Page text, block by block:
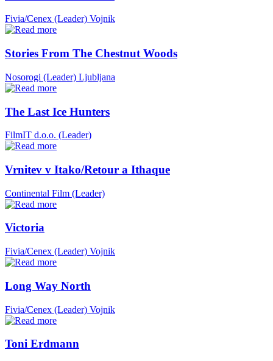
Fivia/Cenex (Leader) Vojnik
Stories From The Chestnut Woods
Nosorogi (Leader) Ljubljana
The Last Ice Hunters
FilmIT d.o.o. (Leader)
Vrnitev v Itako/Retour a Ithaque
Continental Film (Leader)
Victoria
Fivia/Cenex (Leader) Vojnik
Long Way North
Fivia/Cenex (Leader) Vojnik
Toni Erdmann